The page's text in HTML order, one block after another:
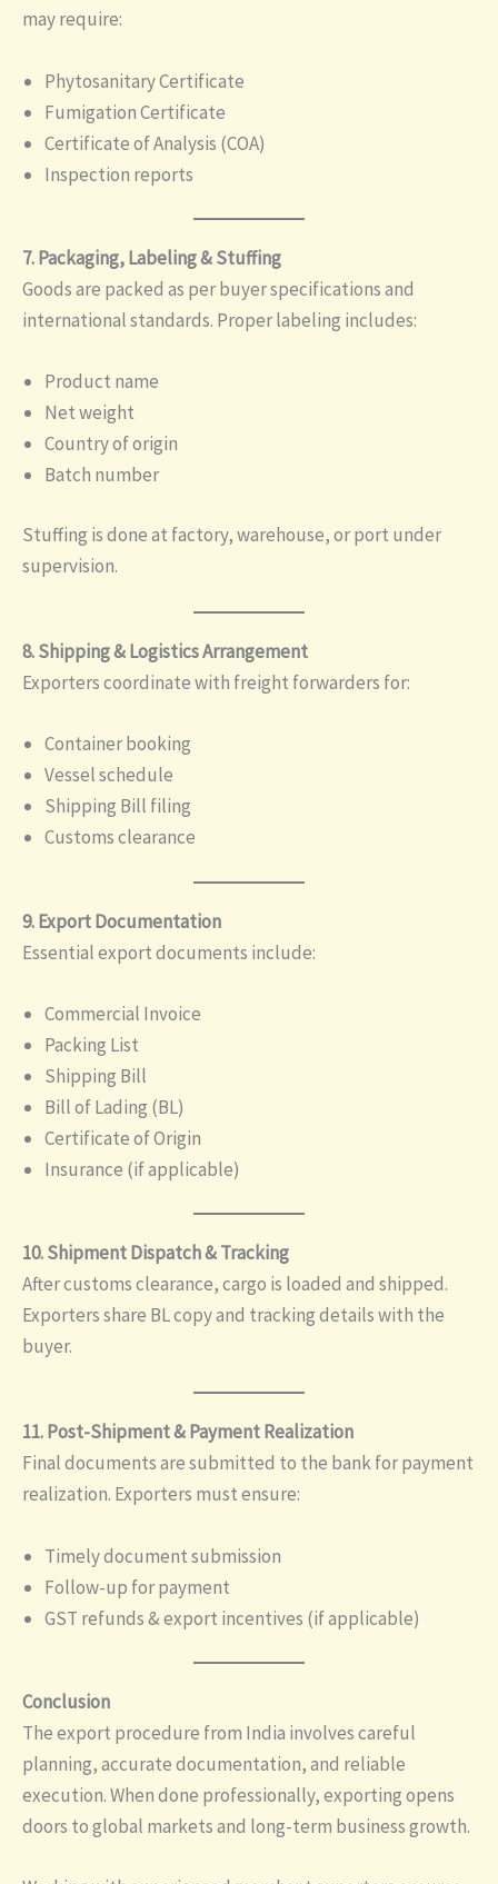
may require:
Phytosanitary Certificate
Fumigation Certificate
Certificate of Analysis (COA)
Inspection reports
7. Packaging, Labeling & Stuffing
Goods are packed as per buyer specifications and
international standards. Proper labeling includes:
Product name
Net weight
Country of origin
Batch number
Stuffing is done at factory, warehouse, or port under
supervision.
8. Shipping & Logistics Arrangement
Exporters coordinate with freight forwarders for:
Container booking
Vessel schedule
Shipping Bill filing
Customs clearance
9. Export Documentation
Essential export documents include:
Commercial Invoice
Packing List
Shipping Bill
Bill of Lading (BL)
Certificate of Origin
Insurance (if applicable)
10. Shipment Dispatch & Tracking
After customs clearance, cargo is loaded and shipped.
Exporters share BL copy and tracking details with the
buyer.
11. Post-Shipment & Payment Realization
Final documents are submitted to the bank for payment
realization. Exporters must ensure:
Timely document submission
Follow-up for payment
GST refunds & export incentives (if applicable)
Conclusion
The export procedure from India involves careful
planning, accurate documentation, and reliable
execution. When done professionally, exporting opens
doors to global markets and long-term business growth.